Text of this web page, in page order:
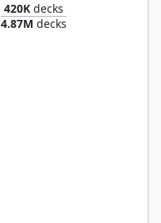
420Kdecks
4.87M decks